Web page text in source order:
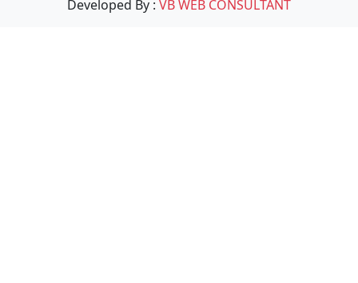
Developed By : VB WEB CONSULTANT